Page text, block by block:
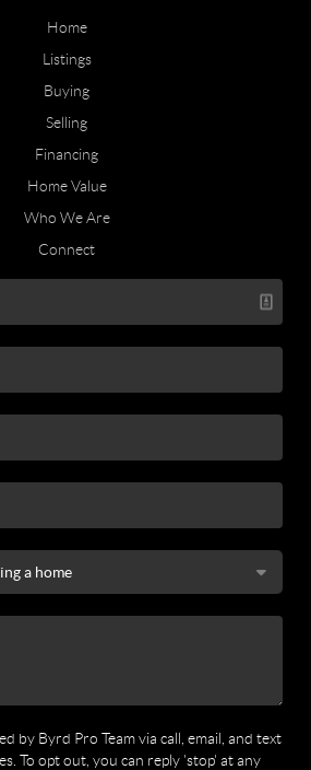
Home
Listings
Buying
Selling
Financing
Home Value
Who We Are
Connect
by Byrd Pro Team via call, email, and text
To opt out, you can reply 'stop' at any